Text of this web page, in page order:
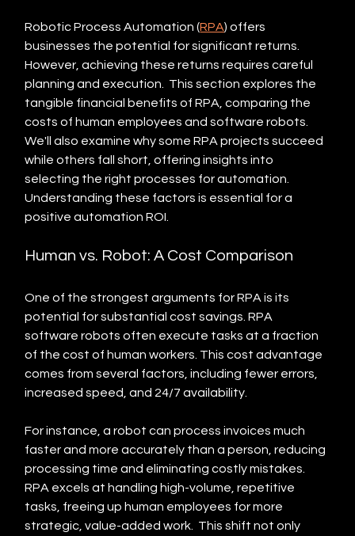
Robotic Process Automation (RPA) offers
businesses the potential for significant returns.
However, achieving these returns requires careful
planning and execution.  This section explores the
tangible financial benefits of RPA, comparing the
costs of human employees and software robots.
We'll also examine why some RPA projects succeed
while others fall short, offering insights into
selecting the right processes for automation.
Understanding these factors is essential for a
positive automation ROI.
Human vs. Robot: A Cost Comparison
One of the strongest arguments for RPA is its
potential for substantial cost savings. RPA
software robots often execute tasks at a fraction
of the cost of human workers. This cost advantage
comes from several factors, including fewer errors,
increased speed, and 24/7 availability.
For instance, a robot can process invoices much
faster and more accurately than a person, reducing
processing time and eliminating costly mistakes.
RPA excels at handling high-volume, repetitive
tasks, freeing up human employees for more
strategic, value-added work.  This shift not only